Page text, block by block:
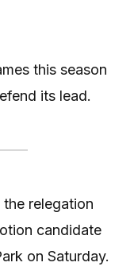
this season
its lead.
the relegation
candidate
on Saturday.